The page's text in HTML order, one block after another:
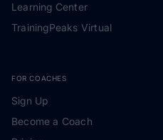
Learning Center
TrainingPeaks Virtual
FOR COACHES
Sign Up
Become a Coach